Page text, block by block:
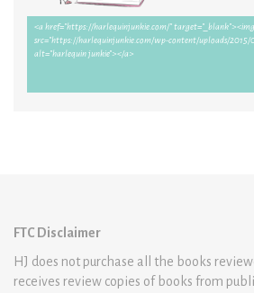
FTC Disclaimer
HJ does not purchase all the books
receives review copies of books from